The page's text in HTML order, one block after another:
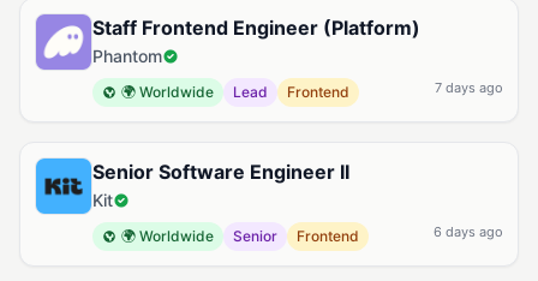
Staff Frontend Engineer (Platform)
Phantom
🌍 Worldwide Lead Frontend 7 days ago
Senior Software Engineer II
Kit
🌍 Worldwide Senior Frontend 6 days ago